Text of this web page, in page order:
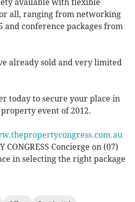
available with flexible
all, ranging from networking
and conference packages from
already sold and very limited
today to secure your place in
event of 2012.
CONGRESS Concierge on (07)
in selecting the right package